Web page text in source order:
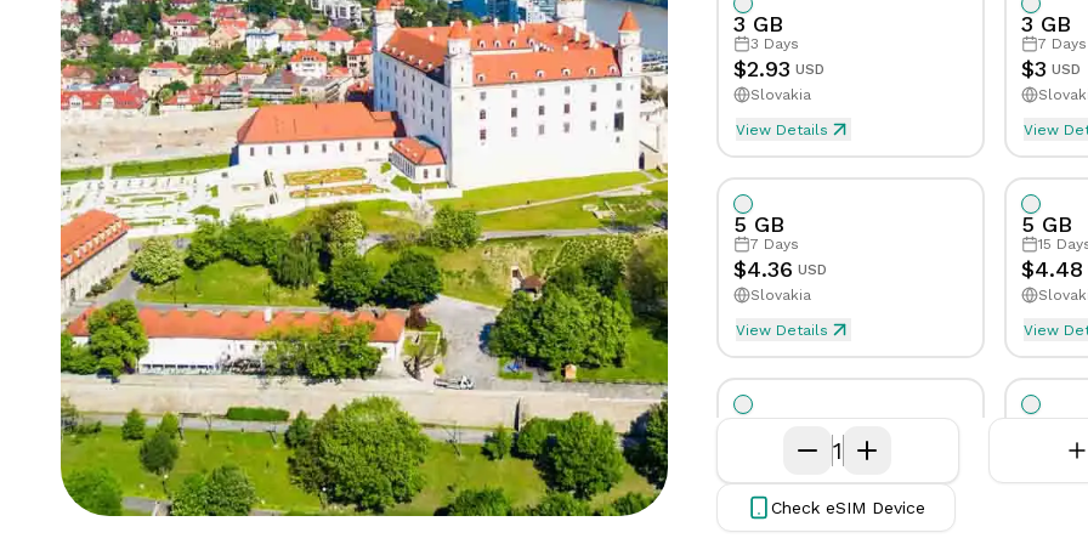
FAQs
Quick
answers
to
common
Virtual
Number
Get your
own
virtual
phone
app on
Speed Limit
Tethering/Hotspot
Supported Countries &
eSim will be activated when first byte
3 GB
3 Days
$2.93 USD
Slovakia
View Details
3 GB
7 Days
$3 USD
View
5 GB
7 Days
$4.36 USD
Slovakia
View Details
5 GB
15
$4.48
View
10 GB
Slovakia
View Details
10 GB
Days
1
Check eSIM Device